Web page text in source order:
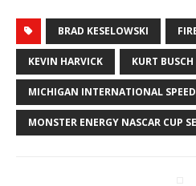
BRAD KESELOWSKI
KEVIN HARVICK KURT BUSCH
MICHIGAN INTERNATIONAL
MONSTER ENERGY NASCAR CUP